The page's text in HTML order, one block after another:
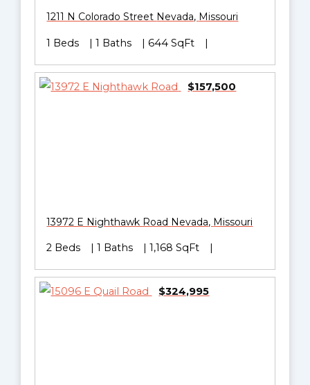
1211 N Colorado Street Nevada, Missouri
1 Beds 1 Baths 644 SqFt
$157,500
13972 E Nighthawk Road Nevada, Missouri
2 Beds 1 Baths 1,168 SqFt
$324,995